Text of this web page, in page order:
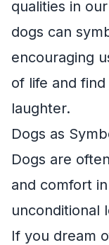
qualities in
dogs can
encouraging
of life and
laughter.
Dogs as
Dogs are
and comfort
unconditional
If you dream